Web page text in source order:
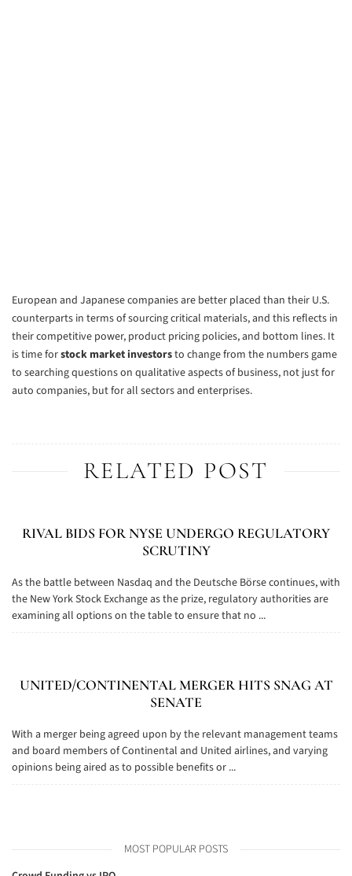
European and Japanese companies are better placed than their U.S.
counterparts in terms of sourcing critical materials, and this reflects in
their competitive power, product pricing policies, and bottom lines. It
is time forstock market investorsto change from the numbers game
to searching questions on qualitative aspects of business, not just for
auto companies, but for all sectors and enterprises.
RELATED POST
RIVAL BIDS FOR NYSE UNDERGO REGULATORY
SCRUTINY
As the battle between Nasdaq and the Deutsche Börse continues, with
the New York Stock Exchange as the prize, regulatory authorities are
examining all options on the table to ensure that no ...
UNITED/CONTINENTAL MERGER HITS SNAG AT
SENATE
With a merger being agreed upon by the relevant management teams
and board members of Continental and United airlines, and varying
opinions being aired as to possible benefits or ...
MOST POPULAR POSTS